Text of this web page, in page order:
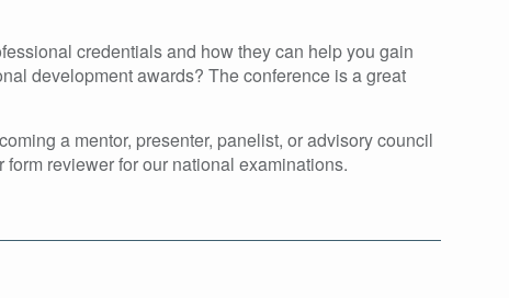
credentials and how they can help you gain
development awards? The conference is a great
a mentor, presenter, panelist, or advisory council
reviewer for our national examinations.